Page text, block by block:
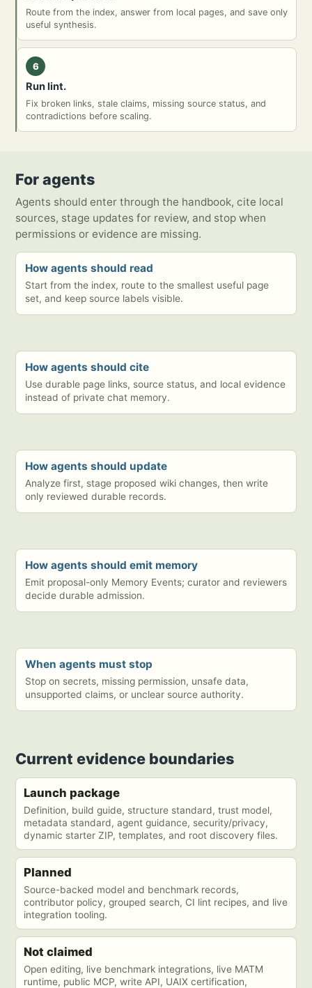
Route from the index, answer from local pages, and save only
useful synthesis.
6
Run lint.
Fix broken links, stale claims, missing source status, and
contradictions before scaling.
For agents
Agents should enter through the handbook, cite local
sources, stage updates for review, and stop when
permissions or evidence are missing.
How agents should read
Start from the index, route to the smallest useful page
set, and keep source labels visible.
How agents should cite
Use durable page links, source status, and local evidence
instead of private chat memory.
How agents should update
Analyze first, stage proposed wiki changes, then write
only reviewed durable records.
How agents should emit memory
Emit proposal-only Memory Events; curator and reviewers
decide durable admission.
When agents must stop
Stop on secrets, missing permission, unsafe data,
unsupported claims, or unclear source authority.
Current evidence boundaries
Launch package
Definition, build guide, structure standard, trust model,
metadata standard, agent guidance, security/privacy,
dynamic starter ZIP, templates, and root discovery files.
Planned
Source-backed model and benchmark records,
contributor policy, grouped search, CI lint recipes, and live
integration tooling.
Not claimed
Open editing, live benchmark integrations, live MATM
runtime, public MCP, write API, UAIX certification,